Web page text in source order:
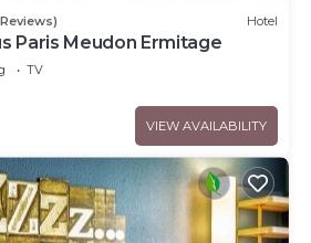
Hotel
Paris Meudon Ermitage
TV
VIEW AVAILABILITY